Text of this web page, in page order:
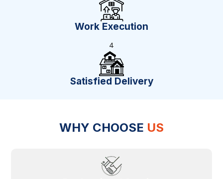
Work Execution
4
Satisfied Delivery
WHY CHOOSE US